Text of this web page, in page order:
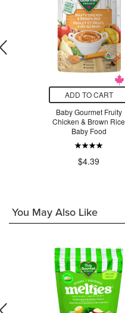
ADD TO CART
Baby Gourmet Fruity
Chicken & Brown Rice
Baby Food
$4.39
You May Also Like